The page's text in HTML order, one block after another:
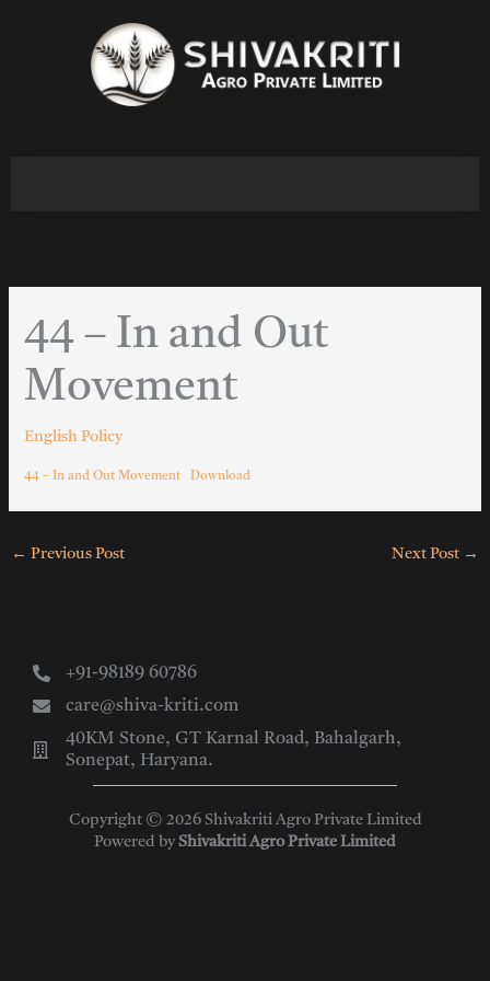
44 – In and Out
Movement
English Policy
44 – In and Out Movement Download
← Previous Post Next Post →
+91-98189 60786
care@shiva-kriti.com
40KM Stone, GT Karnal Road, Bahalgarh,
Sonepat, Haryana.
Copyright © 2026 Shivakriti Agro Private Limited
Powered byShivakriti Agro Private Limited